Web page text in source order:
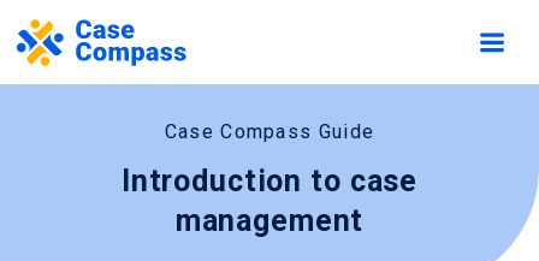
Case Compass Guide
Introduction to case
management